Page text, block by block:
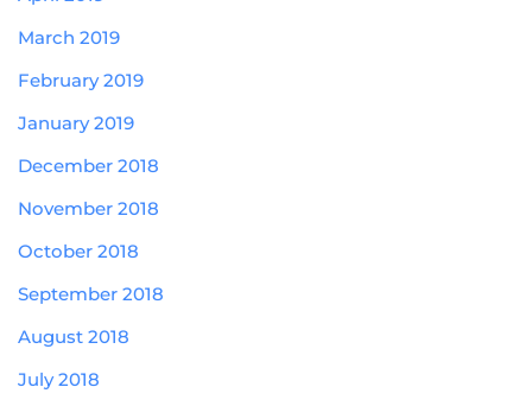
March 2019
February 2019
January 2019
December 2018
November 2018
October 2018
September 2018
August 2018
July 2018